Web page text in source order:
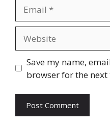
Save my name,
browser for the